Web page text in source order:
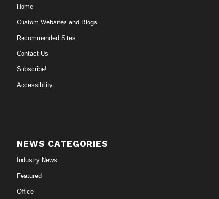
Home
Custom Websites and Blogs
Recommended Sites
Contact Us
Subscribe!
Accessibility
NEWS CATEGORIES
Industry News
Featured
Office